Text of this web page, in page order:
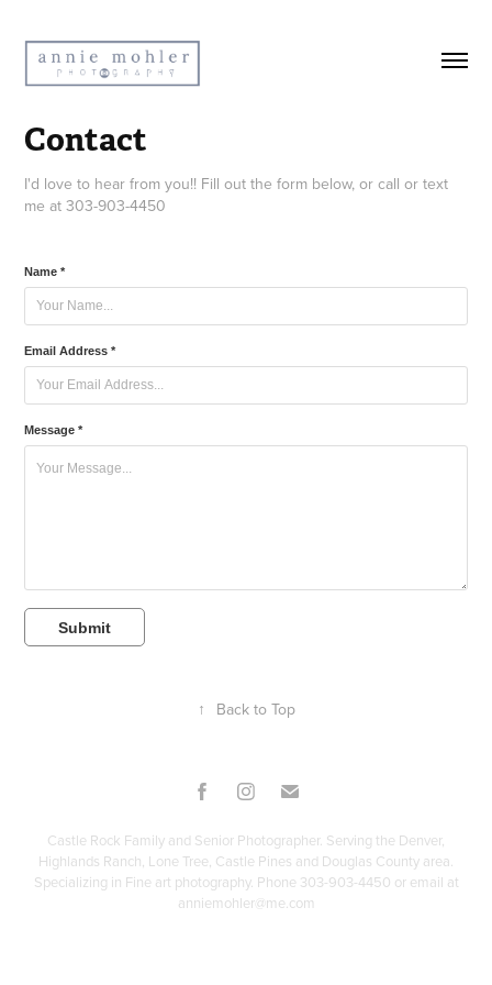
Contact
I'd love to hear from you!! Fill out the form below, or call or text
me at 303-903-4450
Name *
Email Address *
Message *
Submit
↑ Back to Top
Castle Rock Family and Senior Photographer. Serving the Denver,
Highlands Ranch, Lone Tree, Castle Pines and Douglas County area.
Specializing in Fine art photography. Phone 303-903-4450 or email at
anniemohler@me.com